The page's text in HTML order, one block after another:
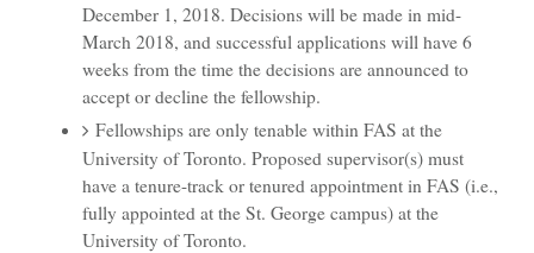
December 1, 2018. Decisions will be made in mid-
March 2018, and successful applications will have 6
weeks from the time the decisions are announced to
accept or decline the fellowship.
Fellowships are only tenable within FAS at the
University of Toronto. Proposed supervisor(s) must
have a tenure-track or tenured appointment in FAS (i.e.,
fully appointed at the St. George campus) at the
University of Toronto.